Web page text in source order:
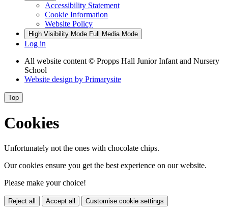
Accessibility Statement
Cookie Information
Website Policy
High Visibility Mode Full Media Mode
Log in
All website content © Propps Hall Junior Infant and Nursery
School
Website design by Primarysite
Top
Cookies
Unfortunately not the ones with chocolate chips.
Our cookies ensure you get the best experience on our website.
Please make your choice!
Reject all Accept all Customise cookie settings